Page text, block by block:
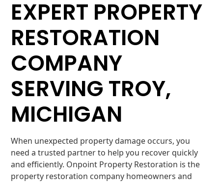
EXPERT PROPERTY
RESTORATION
COMPANY
SERVING TROY,
MICHIGAN
When unexpected property damage occurs, you
need a trusted partner to help you recover quickly
and efficiently. Onpoint Property Restoration is the
property restoration company homeowners and